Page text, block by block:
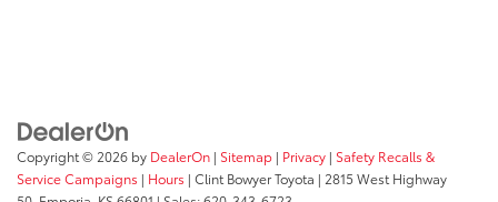
Copyright © 2026 by DealerOn | Sitemap | Privacy | Safety Recalls &
Service Campaigns | Hours | Clint Bowyer Toyota | 2815 West Highway